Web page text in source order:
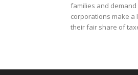
families and
corporations make a
their fair share of